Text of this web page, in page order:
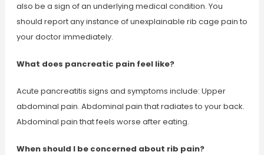
also be a sign of an underlying medical condition. You
should report any instance of unexplainable rib cage pain to
your doctor immediately.
What does pancreatic pain feel like?
Acute pancreatitis signs and symptoms include: Upper
abdominal pain. Abdominal pain that radiates to your back.
Abdominal pain that feels worse after eating.
When should I be concerned about rib pain?